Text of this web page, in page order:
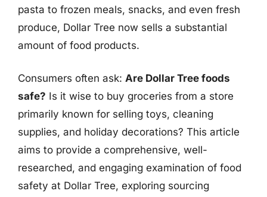
pasta to frozen meals, snacks, and even fresh
produce, Dollar Tree now sells a substantial
amount of food products.
Consumers often ask: Are Dollar Tree foods
safe? Is it wise to buy groceries from a store
primarily known for selling toys, cleaning
supplies, and holiday decorations? This article
aims to provide a comprehensive, well-
researched, and engaging examination of food
safety at Dollar Tree, exploring sourcing